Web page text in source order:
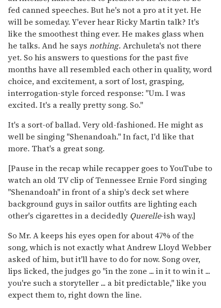
fed canned speeches. But he's not a pro at it yet. He
will be someday. Y'ever hear Ricky Martin talk? It's
like the smoothest thing ever. He makes glass when
he talks. And he says nothing. Archuleta's not there
yet. So his answers to questions for the past five
months have all resembled each other in quality, word
choice, and excitement, a sort of lost, grasping,
interrogation-style forced response: "Um. I was
excited. It's a really pretty song. So."
It's a sort-of ballad. Very old-fashioned. He might as
well be singing "Shenandoah." In fact, I'd like that
more. That's a great song.
[Pause in the recap while recapper goes to YouTube to
watch an old TV clip of Tennessee Ernie Ford singing
"Shenandoah" in front of a ship's deck set where
background guys in sailor outfits are lighting each
other's cigarettes in a decidedly Querelle-ish way.]
So Mr. A keeps his eyes open for about 47% of the
song, which is not exactly what Andrew Lloyd Webber
asked of him, but it'll have to do for now. Song over,
lips licked, the judges go "in the zone ... in it to win it ...
you're such a storyteller ... a bit predictable," like you
expect them to, right down the line.